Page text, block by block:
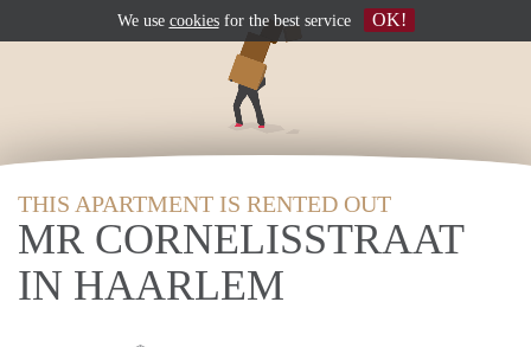
THIS APARTMENT IS RENTED OUT
MR CORNELISSTRAAT
IN HAARLEM
We use cookiesfor the best service OK!